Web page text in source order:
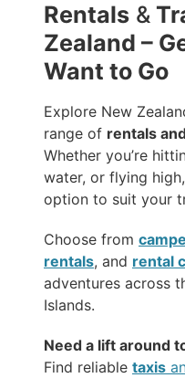
Rentals &
Zealand –
Want to Go
Explore New
range of rentals
Whether you’re
water, or flying
option to suit your
Choose from
rentals, and rental
adventures across
Islands.
Need a lift around
Find reliable taxis